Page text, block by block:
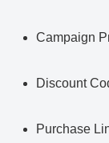
Campaign
Discount
Purchase